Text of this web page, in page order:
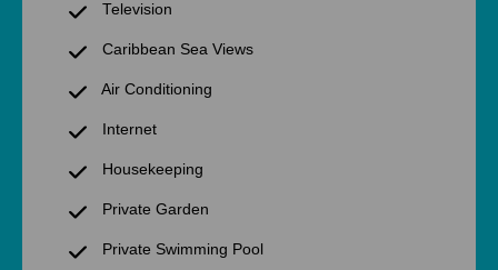
Television
Caribbean Sea Views
Air Conditioning
Internet
Housekeeping
Private Garden
Private Swimming Pool